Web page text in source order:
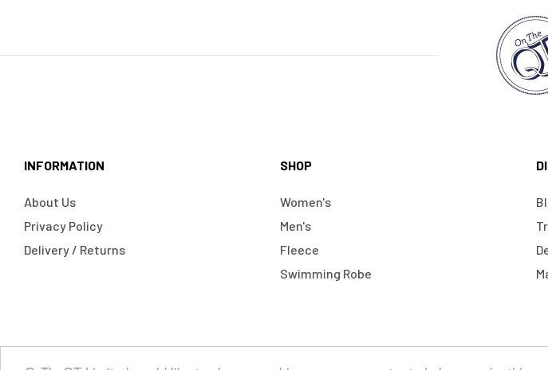
INFORMATION
About Us
Privacy Policy
Delivery / Returns
SHOP
Women's
Men's
Fleece
Swimming Robe